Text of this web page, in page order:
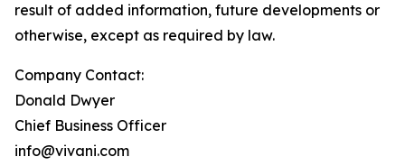
result of added information, future developments or
otherwise, except as required by law.
Company Contact:
Donald Dwyer
Chief Business Officer
info@vivani.com